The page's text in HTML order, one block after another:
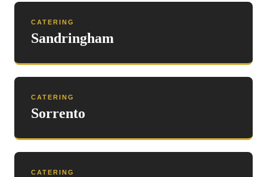
CATERING
Sandringham
CATERING
Sorrento
CATERING